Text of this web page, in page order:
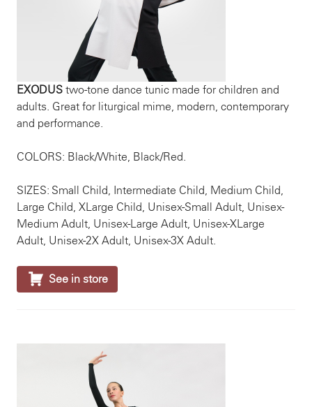
EXODUS two-tone dance tunic made for children and
adults. Great for liturgical mime, modern, contemporary
and performance.
COLORS: Black/White, Black/Red.
SIZES: Small Child, Intermediate Child, Medium Child,
Large Child, XLarge Child, Unisex-Small Adult, Unisex-
Medium Adult, Unisex-Large Adult, Unisex-XLarge
Adult, Unisex-2X Adult, Unisex-3X Adult.
 See in store